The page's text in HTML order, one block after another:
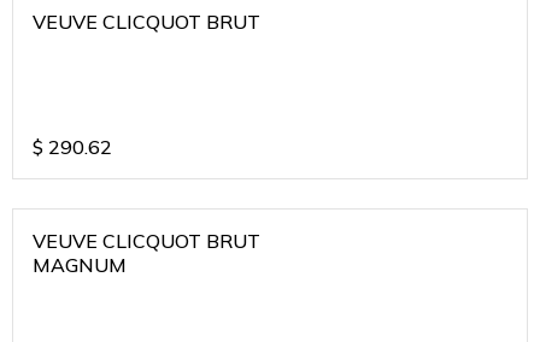
VEUVE CLICQUOT BRUT
$ 290.62
VEUVE CLICQUOT BRUT
MAGNUM